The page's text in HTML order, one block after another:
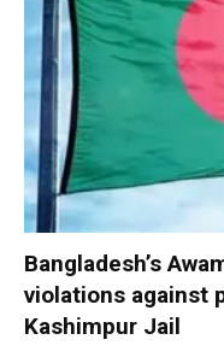
Bangladesh’s
violations against
Kashimpur Jail